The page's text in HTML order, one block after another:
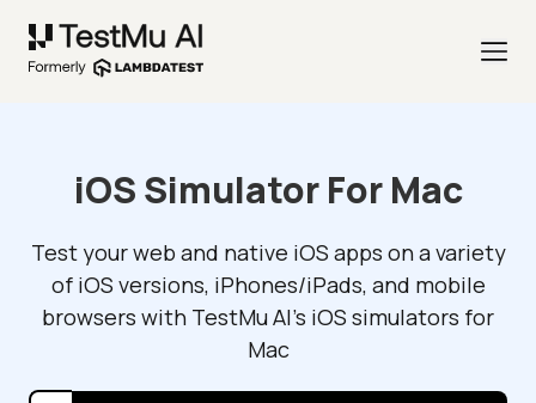
iOS Simulator For Mac
Test your web and native iOS apps on a variety
of iOS versions, iPhones/iPads, and mobile
browsers with TestMu AI's iOS simulators for
Mac